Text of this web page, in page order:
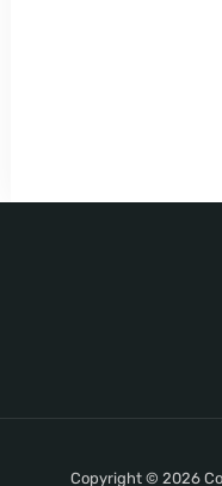
Copyright © 2026